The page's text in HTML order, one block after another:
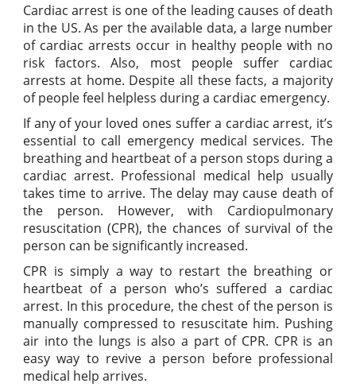
Cardiac arrest is one of the leading causes of death
in the US. As per the available data, a large number
of cardiac arrests occur in healthy people with no
risk factors. Also, most people suffer cardiac
arrests at home. Despite all these facts, a majority
of people feel helpless during a cardiac emergency.
If any of your loved ones suffer a cardiac arrest, it’s
essential to call emergency medical services. The
breathing and heartbeat of a person stops during a
cardiac arrest. Professional medical help usually
takes time to arrive. The delay may cause death of
the person. However, with Cardiopulmonary
resuscitation (CPR), the chances of survival of the
person can be significantly increased.
CPR is simply a way to restart the breathing or
heartbeat of a person who’s suffered a cardiac
arrest. In this procedure, the chest of the person is
manually compressed to resuscitate him. Pushing
air into the lungs is also a part of CPR. CPR is an
easy way to revive a person before professional
medical help arrives.